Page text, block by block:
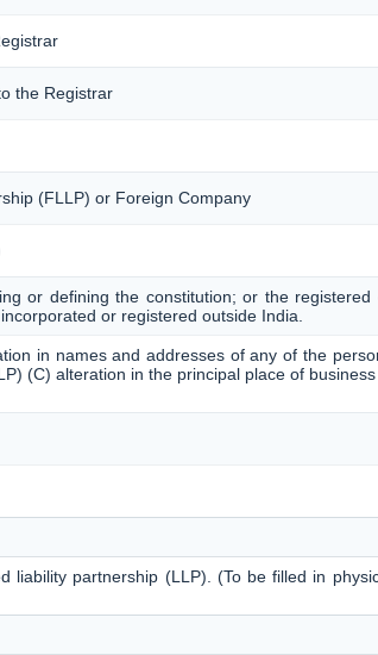
the Registrar
(FLLP) or Foreign Company
or defining the constitution; or the registered
or registered outside India.
in names and addresses of any of the
(C) alteration in the principal place of business
liability partnership (LLP). (To be filled in